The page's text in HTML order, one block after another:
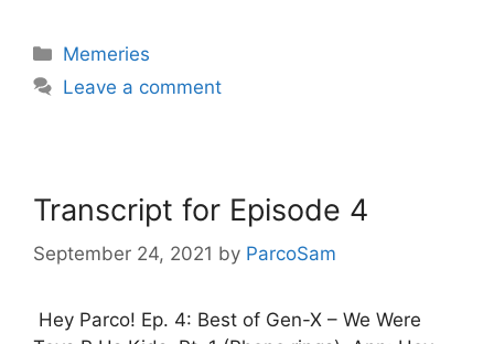
Categories
Memeries
Leave a comment
Transcript for Episode 4
September 24, 2021 by ParcoSam
Hey Parco! Ep. 4: Best of Gen-X – We Were